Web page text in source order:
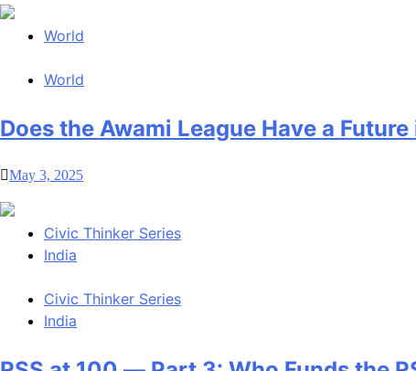
World
World
Does the Awami League Have a
May 3, 2025
Civic Thinker Series
India
Civic Thinker Series
India